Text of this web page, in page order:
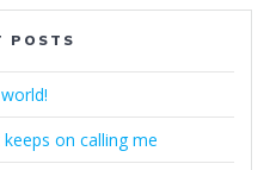
POSTS
keeps on calling me